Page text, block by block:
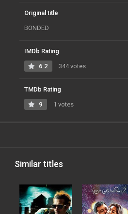
Original title
BONDED
IMDb Rating
6.2 344 votes
TMDb Rating
9 1 votes
Similar titles